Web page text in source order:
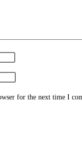
for the next time I